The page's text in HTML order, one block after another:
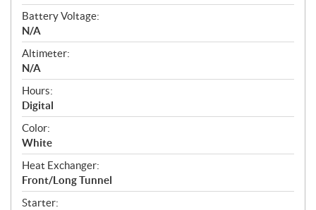
Battery Voltage:
N/A
Altimeter:
N/A
Hours:
Digital
Color:
White
Heat Exchanger:
Front/Long Tunnel
Starter: